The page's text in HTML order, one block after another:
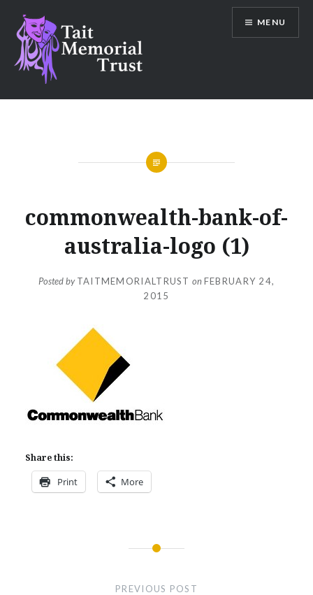
content
Tait Memorial Trust
MENU
commonwealth-bank-of-
australia-logo (1)
Posted byTAITMEMORIALTRUST onFEBRUARY 24,
2015
Share this:
Print More
PREVIOUS POST